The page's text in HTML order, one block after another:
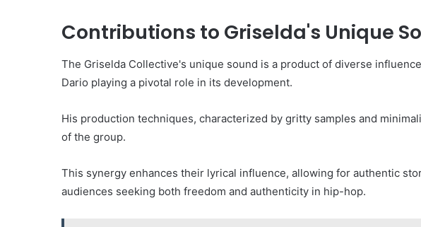
Contributions to Griselda's Unique
The Griselda Collective's unique sound is a product of diverse
Dario playing a pivotal role in its development.
His production techniques, characterized by gritty samples and
of the group.
This synergy enhances their lyrical influence, allowing for authentic
audiences seeking both freedom and authenticity in hip-hop.